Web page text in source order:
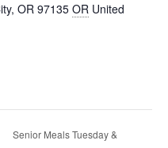
OR 97135OR United
Senior Meals Tuesday &